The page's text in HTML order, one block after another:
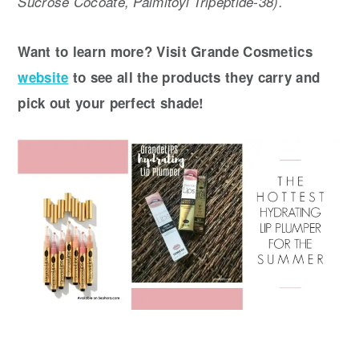
Want to learn more? Visit Grande Cosmetics
website to see all the products they carry and
pick out your perfect shade!